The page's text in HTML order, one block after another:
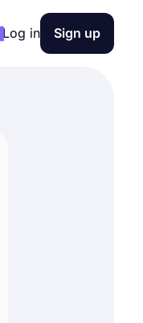
Log in Sign up